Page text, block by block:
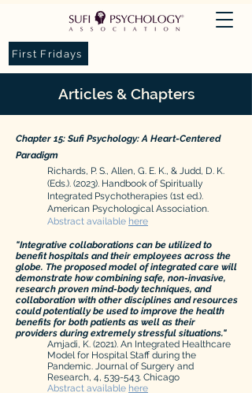
First Fridays
Articles & Chapters
Chapter 15: Sufi Psychology: A Heart-Centered
Paradigm​
Richards, P. S., Allen, G. E. K., & Judd, D. K.
(Eds.). (2023). Handbook of Spiritually
Integrated Psychotherapies (1st ed.).
American Psychological Association.
Abstract available here
"Integrative collaborations can be utilized to
benefit hospitals and their employees across the
globe. The proposed model of integrated care will
demonstrate how combining safe, non-invasive,
research proven mind-body techniques, and
collaboration with other disciplines and resources
could potentially be used to improve the health
benefits for both patients as well as their
providers during extremely stressful situations."
Amjadi, K. (2021). An Integrated Healthcare
Model for Hospital Staff during the
Pandemic. Journal of Surgery and
Research, 4, 539-543. Chicago
Abstract available here